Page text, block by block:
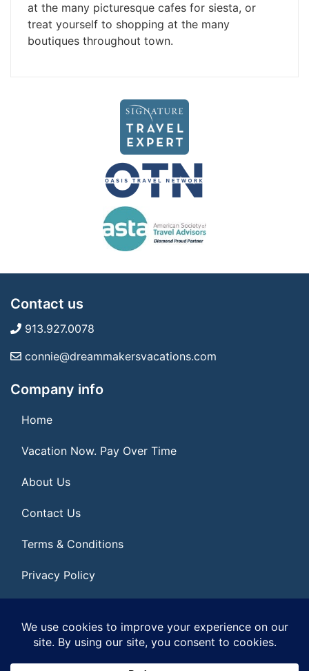
at the many picturesque cafes for siesta, or
treat yourself to shopping at the many
boutiques throughout town.
Contact us
913.927.0078
connie@dreammakersvacations.com
Company info
Home
Vacation Now. Pay Over Time
About Us
Contact Us
Terms & Conditions
Privacy Policy